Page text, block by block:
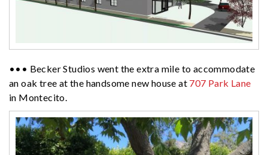
••• Becker Studios went the extra mile to accommodate
an oak tree at the handsome new house at 707 Park Lane
in Montecito.